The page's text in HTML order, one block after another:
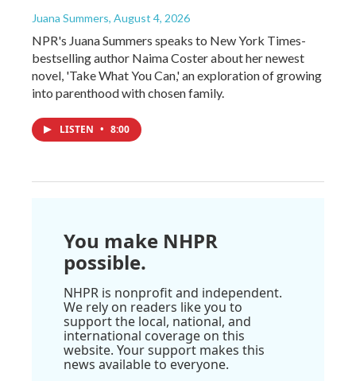
Juana Summers, August 4, 2026
NPR's Juana Summers speaks to New York Times-
bestselling author Naima Coster about her newest
novel, 'Take What You Can,' an exploration of growing
into parenthood with chosen family.
LISTEN • 8:00
You make NHPR
possible.
NHPR is nonprofit and independent.
We rely on readers like you to
support the local, national, and
international coverage on this
website. Your support makes this
news available to everyone.